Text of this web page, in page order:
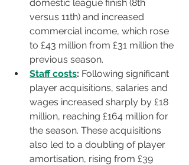
domestic league finish (8th
versus 11th) and increased
commercial income, which rose
to £43 million from £31 million the
previous season.
Staff costs: Following significant
player acquisitions, salaries and
wages increased sharply by £18
million, reaching £164 million for
the season. These acquisitions
also led to a doubling of player
amortisation, rising from £39